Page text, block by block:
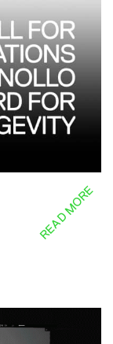
READ MORE